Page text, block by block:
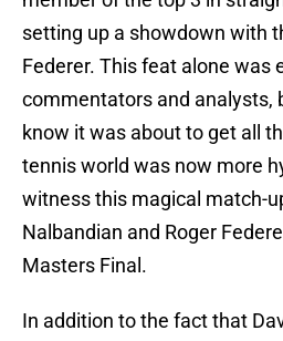
setting up a showdown with
Federer. This feat alone was
commentators and analysts,
know it was about to get all
tennis world was now more
witness this magical match-
Nalbandian and Roger
Masters Final.
In addition to the fact that